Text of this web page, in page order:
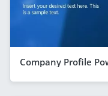
Company Profile